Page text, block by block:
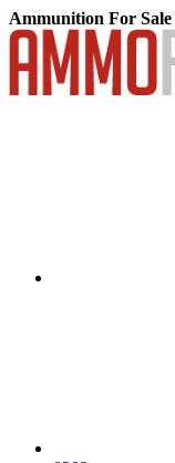
Ammunition For Sale